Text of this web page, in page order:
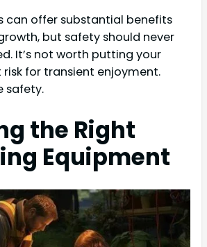
can offer substantial benefits
but safety should never
It’s not worth putting your
risk for transient enjoyment.
safety.
the Right
Equipment